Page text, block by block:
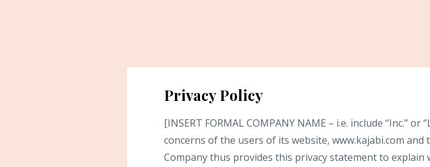
Privacy Policy
[INSERT FORMAL COMPANY NAME – i.e. include “Inc.”
concerns of the users of its website, www.kajabi.com and
Company thus provides this privacy statement to